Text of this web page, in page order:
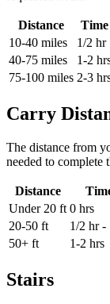
Distance
Time
10-40 miles
1/2 hr
40-75 miles
1-2
75-100 miles 2-3
Carry
The distance from
needed to complete
Distance
Under 20 ft 0 hrs
20-50 ft
1/2 hr -
50+ ft
1-2 hrs
Stairs